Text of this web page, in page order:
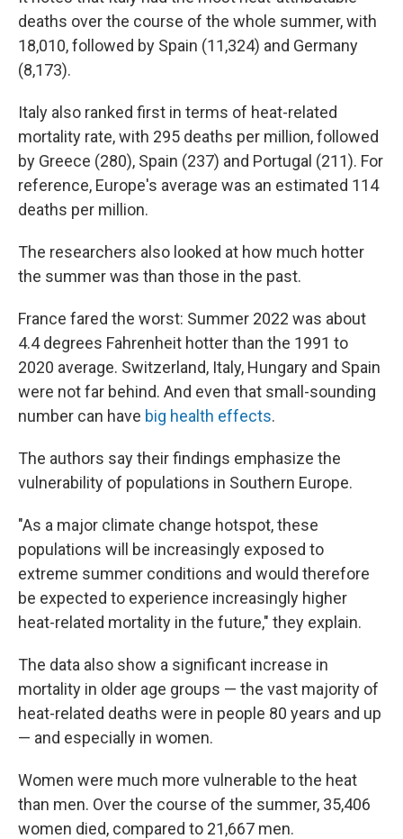
deaths over the course of the whole summer, with
18,010, followed by Spain (11,324) and Germany
(8,173).
Italy also ranked first in terms of heat-related
mortality rate, with 295 deaths per million, followed
by Greece (280), Spain (237) and Portugal (211). For
reference, Europe's average was an estimated 114
deaths per million.
The researchers also looked at how much hotter
the summer was than those in the past.
France fared the worst: Summer 2022 was about
4.4 degrees Fahrenheit hotter than the 1991 to
2020 average. Switzerland, Italy, Hungary and Spain
were not far behind. And even that small-sounding
number can have big health effects.
The authors say their findings emphasize the
vulnerability of populations in Southern Europe.
"As a major climate change hotspot, these
populations will be increasingly exposed to
extreme summer conditions and would therefore
be expected to experience increasingly higher
heat-related mortality in the future," they explain.
The data also show a significant increase in
mortality in older age groups — the vast majority of
heat-related deaths were in people 80 years and up
— and especially in women.
Women were much more vulnerable to the heat
than men. Over the course of the summer, 35,406
women died, compared to 21,667 men.